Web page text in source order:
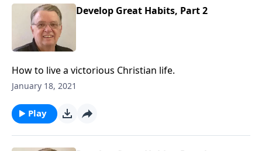
Develop Great Habits, Part 2
How to live a victorious Christian life.
January 18, 2021
Play